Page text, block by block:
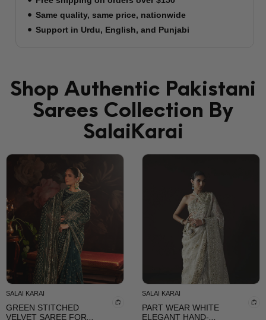
to NYC’s most vibrant neighborhoods:
Manhattan's Fashion District
Orders arrive within 3: 5 business days to New
York. Learn more about shipping
Shop Authentic Pakistani
Sarees Collection By
SalaiKarai